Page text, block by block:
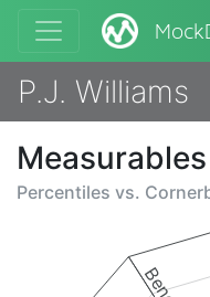
P.J. Williams
Measurables
Percentiles vs.